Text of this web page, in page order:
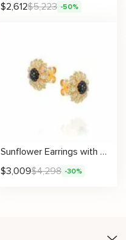
$2,612$5,223 -50%
Sunflower Earrings with Lab Diamonds and Black Natural Diamonds
$3,009$4,298 -30%